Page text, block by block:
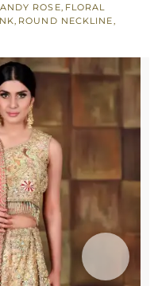
ROSE, FLORAL
, ROUND NECKLINE,